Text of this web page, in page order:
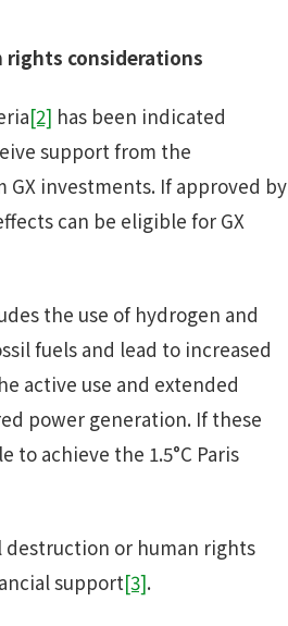
rights considerations
[2] has been indicated
support from the
GX investments. If approved by
can be eligible for GX
the use of hydrogen and
fuels and lead to increased
active use and extended
power generation. If these
to achieve the 1.5°C Paris
or human rights
support[3].